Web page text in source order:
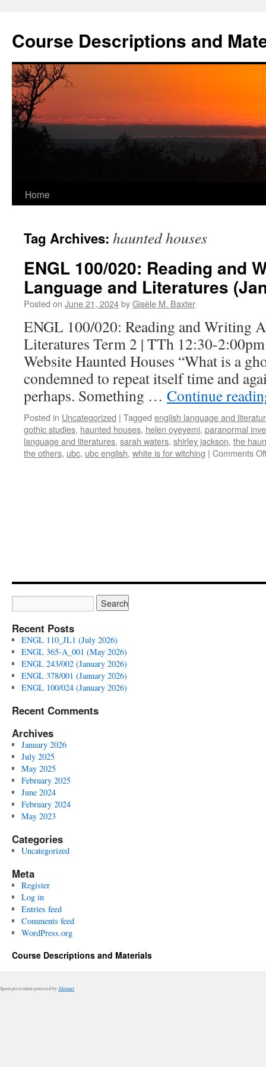
content
Course Descriptions and
Home
Tag Archives: haunted houses
ENGL 100/020: Reading and
Language and Literatures
Posted on June 21, 2024byGisèle M. Baxter
ENGL 100/020: Reading and Writing
Literatures Term 2 | TTh 12:30-
Website Haunted Houses “What is a
condemned to repeat itself time and
perhaps. Something … Continue
Posted in Uncategorized | Tagged english language and
gothic studies, haunted houses, helen oyeyemi, paranormal
language and literatures, sarah waters, shirley jackson, the
the others, ubc, ubc english, white is for witching | Comments
Recent Posts
ENGL 110_JL1 (July 2026)
ENGL 365-A_001 (May 2026)
ENGL 243/002 (January 2026)
ENGL 378/001 (January 2026)
ENGL 100/024 (January 2026)
Recent Comments
Archives
January 2026
July 2025
May 2025
February 2025
June 2024
February 2024
May 2023
Categories
Uncategorized
Meta
Register
Log in
Entries feed
Comments feed
WordPress.org
Course Descriptions and Materials
Spam prevention powered by Akismet